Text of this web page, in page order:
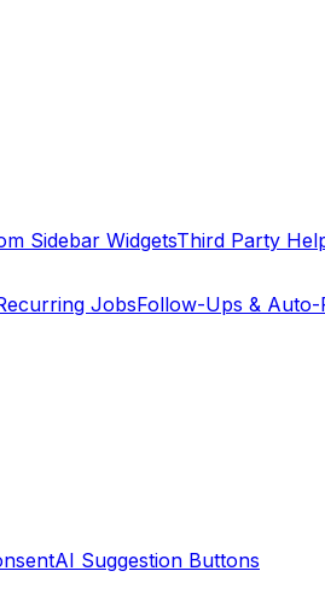
Sidebar WidgetsThird Party
JobsFollow-Ups & Auto-
AI Suggestion Buttons